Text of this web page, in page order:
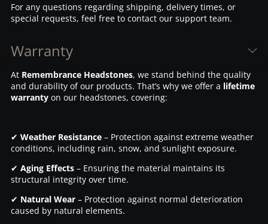
For any questions regarding shipping, delivery times, or
special requests, feel free to contact our support team.
Warranty
At Remembrance Headstones, we stand behind the quality
and durability of our products. That’s why we offer a lifetime
warrantyon our headstones, covering:
✔ Weather Resistance– Protection against extreme weather
conditions, including rain, snow, and sunlight exposure.
✔ Aging Effects– Ensuring the material maintains its
structural integrity over time.
✔ Natural Wear– Protection against normal deterioration
caused by natural elements.